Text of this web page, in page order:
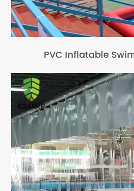
PVC Inflatable